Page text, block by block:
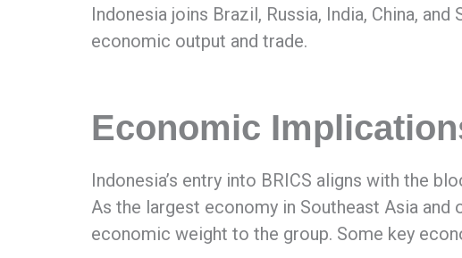
Indonesia joins Brazil, Russia, India, China,
economic output and trade.
Economic
Indonesia’s entry into BRICS aligns with the
As the largest economy in Southeast Asia
economic weight to the group. Some key